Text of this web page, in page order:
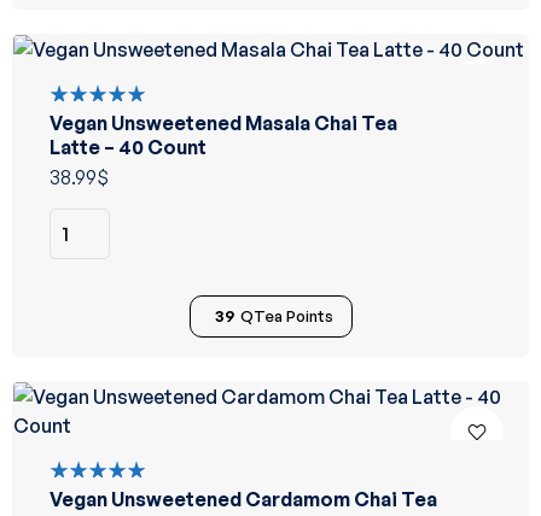
Rated
5.00out
of 5
Vegan Unsweetened Masala Chai Tea
Latte – 40 Count
38.99$
39 QTea Points
Rated
Vegan Unsweetened Cardamom Chai Tea